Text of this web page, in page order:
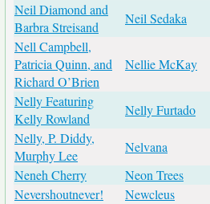
Neil Diamond and
Barbra Streisand
Neil Sedaka
Nell Campbell,
Patricia Quinn, and
Richard O’Brien
Nellie McKay
Nelly Featuring
Kelly Rowland
Nelly Furtado
Nelly, P. Diddy,
Murphy Lee
Nelvana
Neneh Cherry
Neon Trees
Nevershoutnever!
Newcleus